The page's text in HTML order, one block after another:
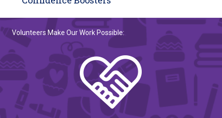
Volunteers Make Our Work Possible: